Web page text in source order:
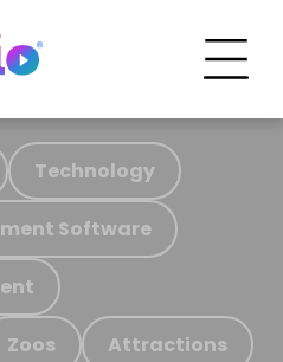
Technology
Software
Zoos Attractions